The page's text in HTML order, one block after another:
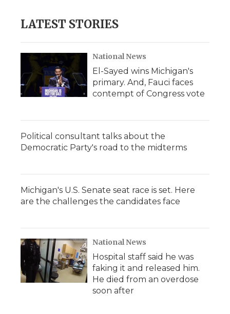
LATEST STORIES
National News
El-Sayed wins Michigan's
primary. And, Fauci faces
contempt of Congress vote
Political consultant talks about the
Democratic Party's road to the midterms
Michigan's U.S. Senate seat race is set. Here
are the challenges the candidates face
National News
Hospital staff said he was
faking it and released him.
He died from an overdose
soon after